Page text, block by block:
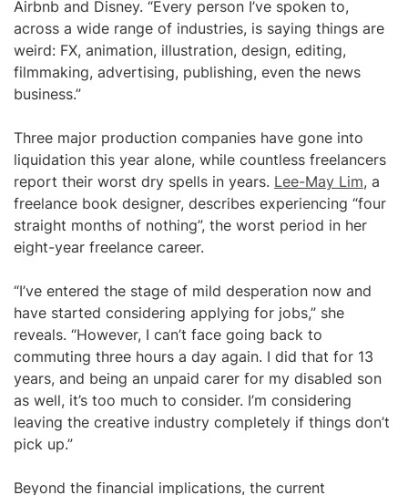
Airbnb and Disney. “Every person I’ve spoken to,
across a wide range of industries, is saying things are
weird: FX, animation, illustration, design, editing,
filmmaking, advertising, publishing, even the news
business.”
Three major production companies have gone into
liquidation this year alone, while countless freelancers
report their worst dry spells in years. Lee-May Lim, a
freelance book designer, describes experiencing “four
straight months of nothing”, the worst period in her
eight-year freelance career.
“I’ve entered the stage of mild desperation now and
have started considering applying for jobs,” she
reveals. “However, I can’t face going back to
commuting three hours a day again. I did that for 13
years, and being an unpaid carer for my disabled son
as well, it’s too much to consider. I’m considering
leaving the creative industry completely if things don’t
pick up.”
Beyond the financial implications, the current